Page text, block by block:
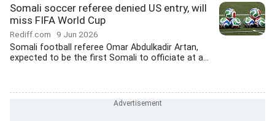
Somali soccer referee denied US entry, will
miss FIFA World Cup
Rediff.com 9 Jun 2026
Somali football referee Omar Abdulkadir Artan,
expected to be the first Somali to officiate at a...